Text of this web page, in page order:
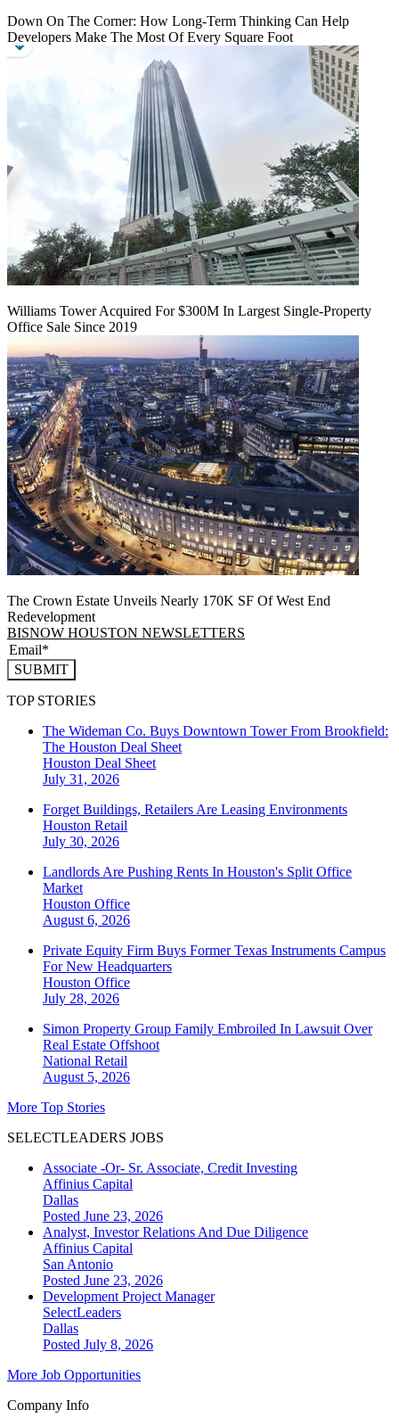
Down On The Corner: How Long-Term Thinking Can Help
Developers Make The Most Of Every Square Foot
Williams Tower Acquired For $300M In Largest Single-Property
Office Sale Since 2019
The Crown Estate Unveils Nearly 170K SF Of West End
Redevelopment
BISNOW HOUSTON NEWSLETTERS
SUBMIT
TOP STORIES
The Wideman Co. Buys Downtown Tower From Brookfield:
The Houston Deal Sheet
Houston Deal Sheet
July 31, 2026
Forget Buildings, Retailers Are Leasing Environments
Houston Retail
July 30, 2026
Landlords Are Pushing Rents In Houston's Split Office
Market
Houston Office
August 6, 2026
Private Equity Firm Buys Former Texas Instruments Campus
For New Headquarters
Houston Office
July 28, 2026
Simon Property Group Family Embroiled In Lawsuit Over
Real Estate Offshoot
National Retail
August 5, 2026
More Top Stories
SELECTLEADERS JOBS
Associate -Or- Sr. Associate, Credit Investing
Affinius Capital
Dallas
Posted June 23, 2026
Analyst, Investor Relations And Due Diligence
Affinius Capital
San Antonio
Posted June 23, 2026
Development Project Manager
SelectLeaders
Dallas
Posted July 8, 2026
More Job Opportunities
Company Info